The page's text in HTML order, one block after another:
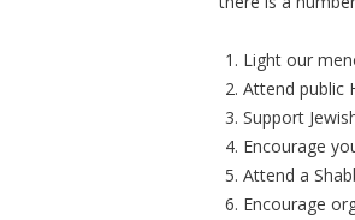
Light our
Attend public
Support
Encourage
Attend a
Encourage